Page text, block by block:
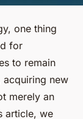
one thing
for
to remain
new
merely an
article, we